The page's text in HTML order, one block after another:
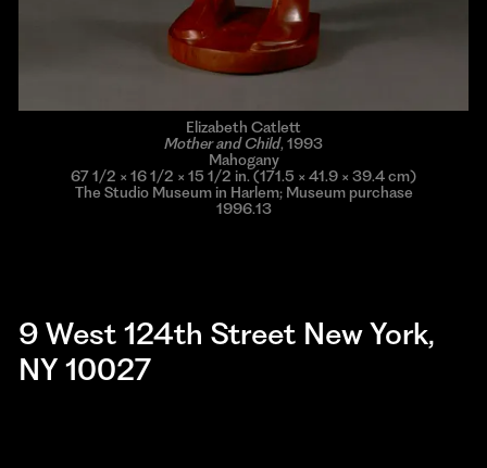
Elizabeth Catlett
Mother and Child, 1993
Mahogany
67 1/2 × 16 1/2 × 15 1/2 in. (171.5 × 41.9 × 39.4 cm)
The Studio Museum in Harlem; Museum purchase
1996.13
9 West 124th Street New York,
NY 10027